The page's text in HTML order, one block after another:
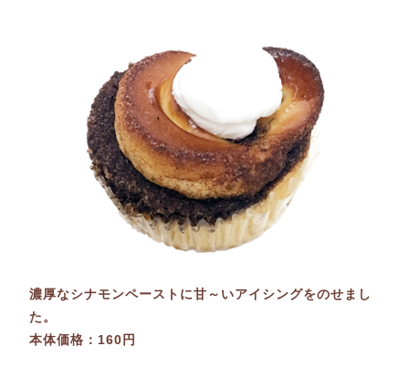
濃厚なシナモンペーストに甘～いアイシングをのせまし
た。
本体価格：160円